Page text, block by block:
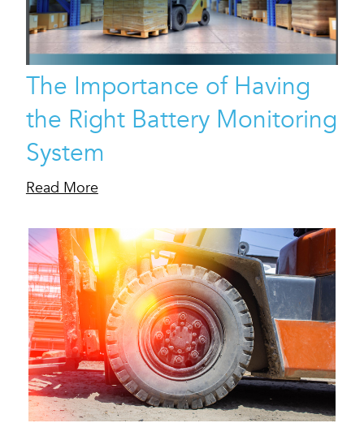
The Importance of Having
the Right Battery Monitoring
System
Read More